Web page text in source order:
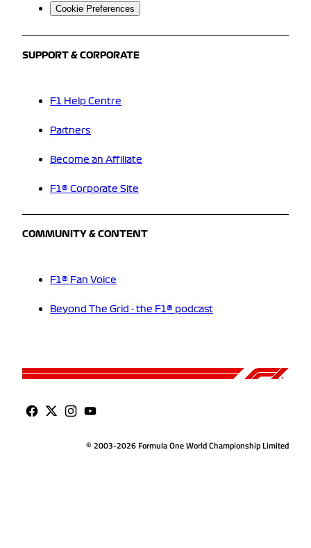
Cookie Preferences
SUPPORT & CORPORATE
F1 Help Centre
Partners
Become an Affiliate
F1® Corporate Site
COMMUNITY & CONTENT
F1® Fan Voice
Beyond The Grid - the F1® podcast
© 2003-2026 Formula One World Championship Limited